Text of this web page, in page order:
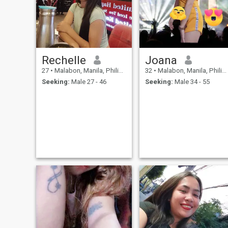
dance w/it specially being
alone😔and love singing
too..and have a very soft kind
heart and religious as well
Rechelle
27 • Malabon, Manila, Philippines
Seeking: Male 27 - 46
Joana
32 • Malabon, Manila, Philippines
Seeking: Male 34 - 55